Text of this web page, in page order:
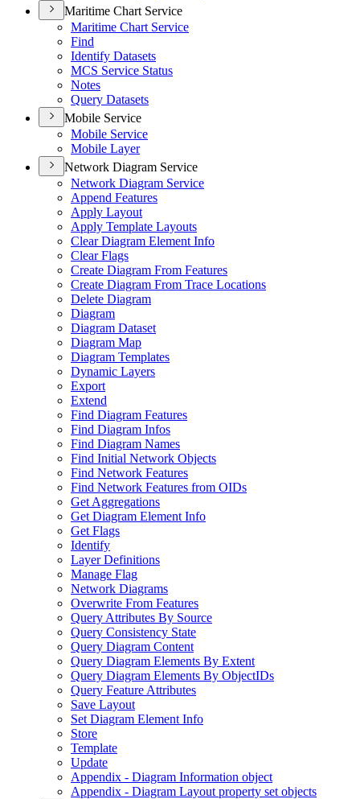
Maritime Chart Service
Maritime Chart Service
Find
Identify Datasets
MCS Service Status
Notes
Query Datasets
Mobile Service
Mobile Service
Mobile Layer
Network Diagram Service
Network Diagram Service
Append Features
Apply Layout
Apply Template Layouts
Clear Diagram Element Info
Clear Flags
Create Diagram From Features
Create Diagram From Trace Locations
Delete Diagram
Diagram
Diagram Dataset
Diagram Map
Diagram Templates
Dynamic Layers
Export
Extend
Find Diagram Features
Find Diagram Infos
Find Diagram Names
Find Initial Network Objects
Find Network Features
Find Network Features from OIDs
Get Aggregations
Get Diagram Element Info
Get Flags
Identify
Layer Definitions
Manage Flag
Network Diagrams
Overwrite From Features
Query Attributes By Source
Query Consistency State
Query Diagram Content
Query Diagram Elements By Extent
Query Diagram Elements By ObjectIDs
Query Feature Attributes
Save Layout
Set Diagram Element Info
Store
Template
Update
Appendix - Diagram Information object
Appendix - Diagram Layout property set objects